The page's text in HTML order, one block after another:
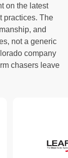
on the latest
practices. The
and
not a generic
company
chasers leave